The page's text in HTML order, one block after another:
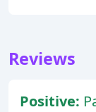
Reviews
Positive: